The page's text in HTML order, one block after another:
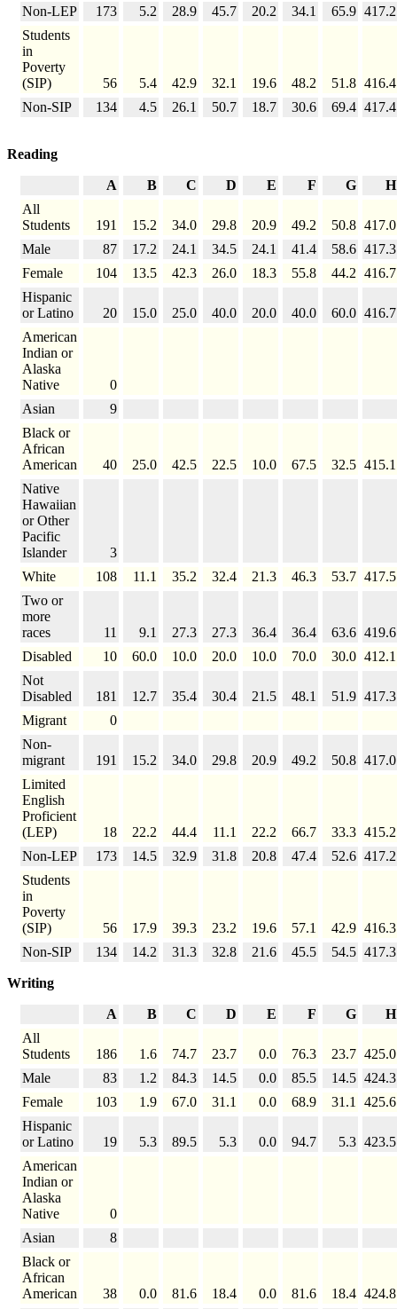
Non-LEP
173 5.2 28.9 45.7 20.2 34.1 65.9 417.2
Students
in
Poverty
(SIP)
56 5.4 42.9 32.1 19.6 48.2 51.8 416.4
Non-SIP
134 4.5 26.1 50.7 18.7 30.6 69.4 417.4
Reading
A B C D E F G
H
All
Students
191 15.2 34.0 29.8 20.9 49.2 50.8 417.0
Male
87 17.2 24.1 34.5 24.1 41.4 58.6 417.3
Female
104 13.5 42.3 26.0 18.3 55.8 44.2 416.7
Hispanic
or Latino
20 15.0 25.0 40.0 20.0 40.0 60.0 416.7
American
Indian or
Alaska
Native
0
Asian
9
Black or
African
American
40 25.0 42.5 22.5 10.0 67.5 32.5 415.1
Native
Hawaiian
or Other
Pacific
Islander
3
White
108 11.1 35.2 32.4 21.3 46.3 53.7 417.5
Two or
more
races
11 9.1 27.3 27.3 36.4 36.4 63.6 419.6
Disabled
10 60.0 10.0 20.0 10.0 70.0 30.0 412.1
Not
Disabled
181 12.7 35.4 30.4 21.5 48.1 51.9 417.3
Migrant
0
Non-
migrant
191 15.2 34.0 29.8 20.9 49.2 50.8 417.0
Limited
English
Proficient
(LEP)
18 22.2 44.4 11.1 22.2 66.7 33.3 415.2
Non-LEP
173 14.5 32.9 31.8 20.8 47.4 52.6 417.2
Students
in
Poverty
(SIP)
56 17.9 39.3 23.2 19.6 57.1 42.9 416.3
Non-SIP
134 14.2 31.3 32.8 21.6 45.5 54.5 417.3
Writing
A B C D E F G
H
All
Students
186 1.6 74.7 23.7 0.0 76.3 23.7 425.0
Male
83 1.2 84.3 14.5 0.0 85.5 14.5 424.3
Female
103 1.9 67.0 31.1 0.0 68.9 31.1
425.6
Hispanic
or Latino
19 5.3 89.5 5.3 0.0 94.7 5.3 423.5
American
Indian or
Alaska
Native
0
Asian
8
Black or
African
American
38 0.0 81.6 18.4 0.0 81.6 18.4 424.8